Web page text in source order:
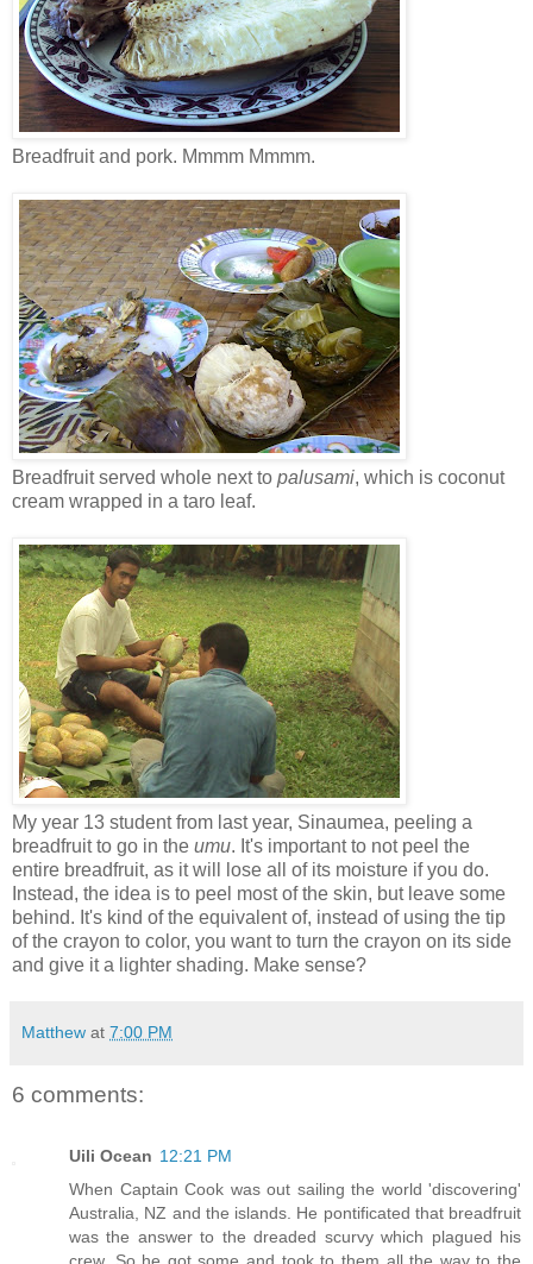
Breadfruit and pork. Mmmm Mmmm.
Breadfruit served whole next to palusami, which is coconut
cream wrapped in a taro leaf.
My year 13 student from last year, Sinaumea, peeling a
breadfruit to go in the umu. It's important to not peel the
entire breadfruit, as it will lose all of its moisture if you do.
Instead, the idea is to peel most of the skin, but leave some
behind. It's kind of the equivalent of, instead of using the tip
of the crayon to color, you want to turn the crayon on its side
and give it a lighter shading. Make sense?
Matthew at 7:00 PM
6 comments:
Uili Ocean 12:21 PM
When Captain Cook was out sailing the world 'discovering'
Australia, NZ and the islands. He pontificated that breadfruit
was the answer to the dreaded scurvy which plagued his